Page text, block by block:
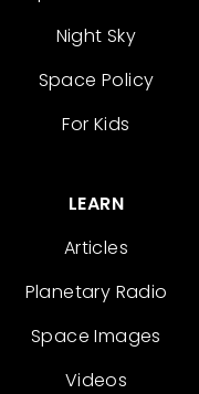
Night Sky
Space Policy
For Kids
LEARN
Articles
Planetary Radio
Space Images
Videos